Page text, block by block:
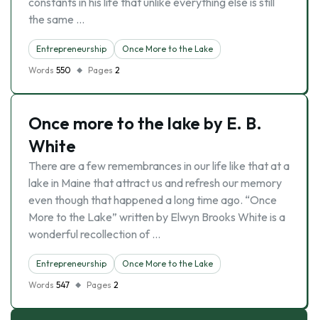
the same …
Entrepreneurship
Once More to the Lake
Words 550 Pages 2
Once more to the lake by E. B.
White
There are a few remembrances in our life like that at a
lake in Maine that attract us and refresh our memory
even though that happened a long time ago. “Once
More to the Lake” written by Elwyn Brooks White is a
wonderful recollection of …
Entrepreneurship
Once More to the Lake
Words 547 Pages 2